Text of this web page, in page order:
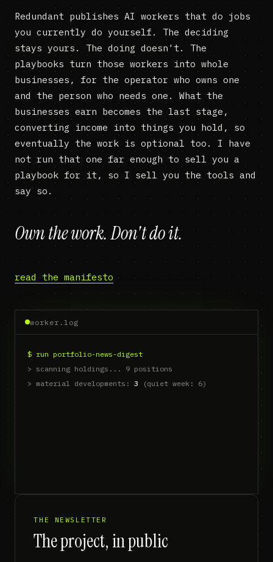
Redundant publishes AI workers that do jobs
you currently do yourself. The deciding
stays yours. The doing doesn't. The
playbooks turn those workers into whole
businesses, for the operator who owns one
and the person who needs one. What the
businesses earn becomes the last stage,
converting income into things you hold, so
eventually the work is optional too. I have
not run that one far enough to sell you a
playbook for it, so I sell you the tools and
say so.
Own the work. Don't do it.
read the manifesto
worker.log
$ run portfolio-news-digest
> scanning holdings... 9 positions
> material developments: 3 (quiet week: 6)
THE NEWSLETTER
The project, in public